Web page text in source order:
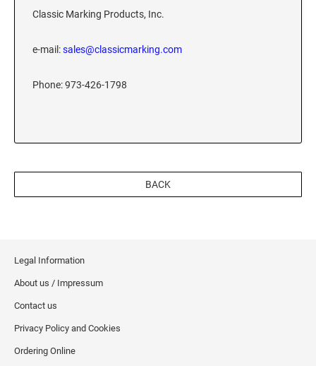
NAME BADGES
MAXLIGHT REFILL INK
XSTAMPER REFILL INK
Classic Marking Products, Inc.
e-mail:sales@classicmarking.com
Phone: 973-426-1798
BACK
Legal Information
About us / Impressum
Contact us
Privacy Policy and Cookies
Ordering Online